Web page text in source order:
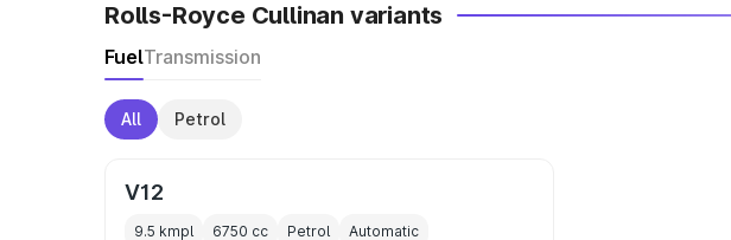
Rolls-Royce Cullinan variants
FuelTransmission
All Petrol
V12
9.5 kmpl 6750 cc Petrol Automatic